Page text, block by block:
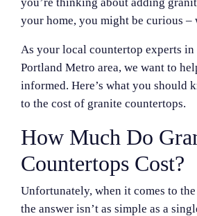
your home, you might be curious –
As your local countertop experts in
Portland Metro area, we want to
informed. Here’s what you should
to the cost of granite countertops.
How Much Do
Countertops Cost?
Unfortunately, when it comes to
the answer isn’t as simple as a